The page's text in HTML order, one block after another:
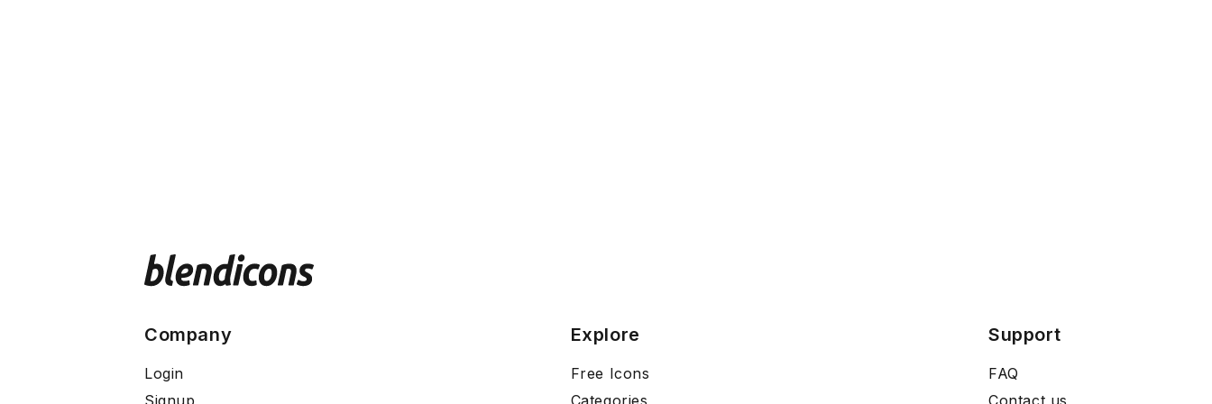
Company
Login
Signup
Explore
Free Icons
Categories
Support
FAQ
Contact us